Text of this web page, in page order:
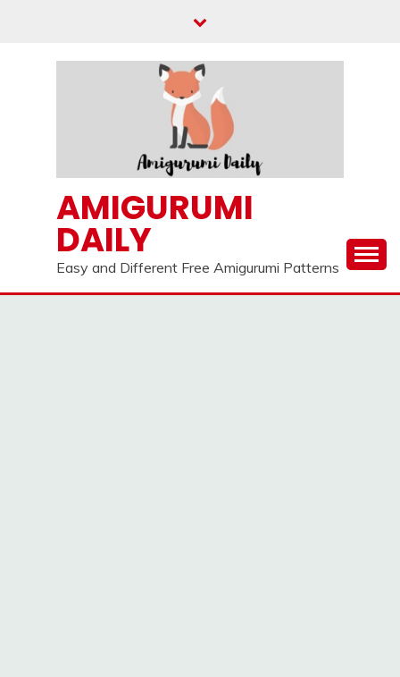
AMIGURUMI
DAILY
Easy and Different Free Amigurumi Patterns